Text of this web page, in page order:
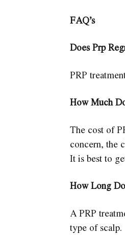
FAQ’s
Does Prp
PRP
How Much
The cost of
concern, the
It is best to
How Long
A PRP
type of scalp.